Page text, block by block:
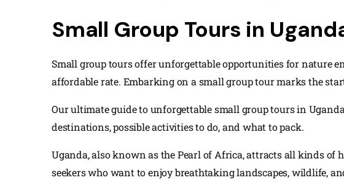
Small Group Tours in
Small group tours offer unforgettable opportunities for nature
affordable rate. Embarking on a small group tour marks the
Our ultimate guide to unforgettable small group tours in
destinations, possible activities to do, and what to pack.
Uganda, also known as the Pearl of Africa, attracts all kinds of
seekers who want to enjoy breathtaking landscapes, wildlife,